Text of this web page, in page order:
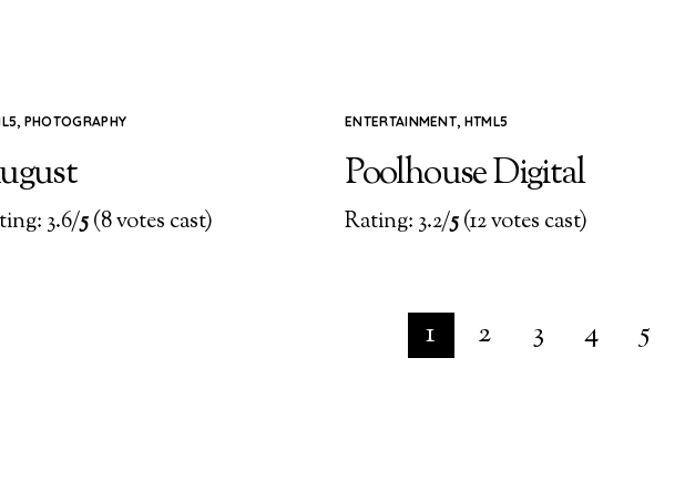
, PHOTOGRAPHY
3.6/5(8 votes cast)
ENTERTAINMENT, HTML5
Poolhouse Digital
Rating: 3.2/5(12 votes cast)
1 2 3 4 5